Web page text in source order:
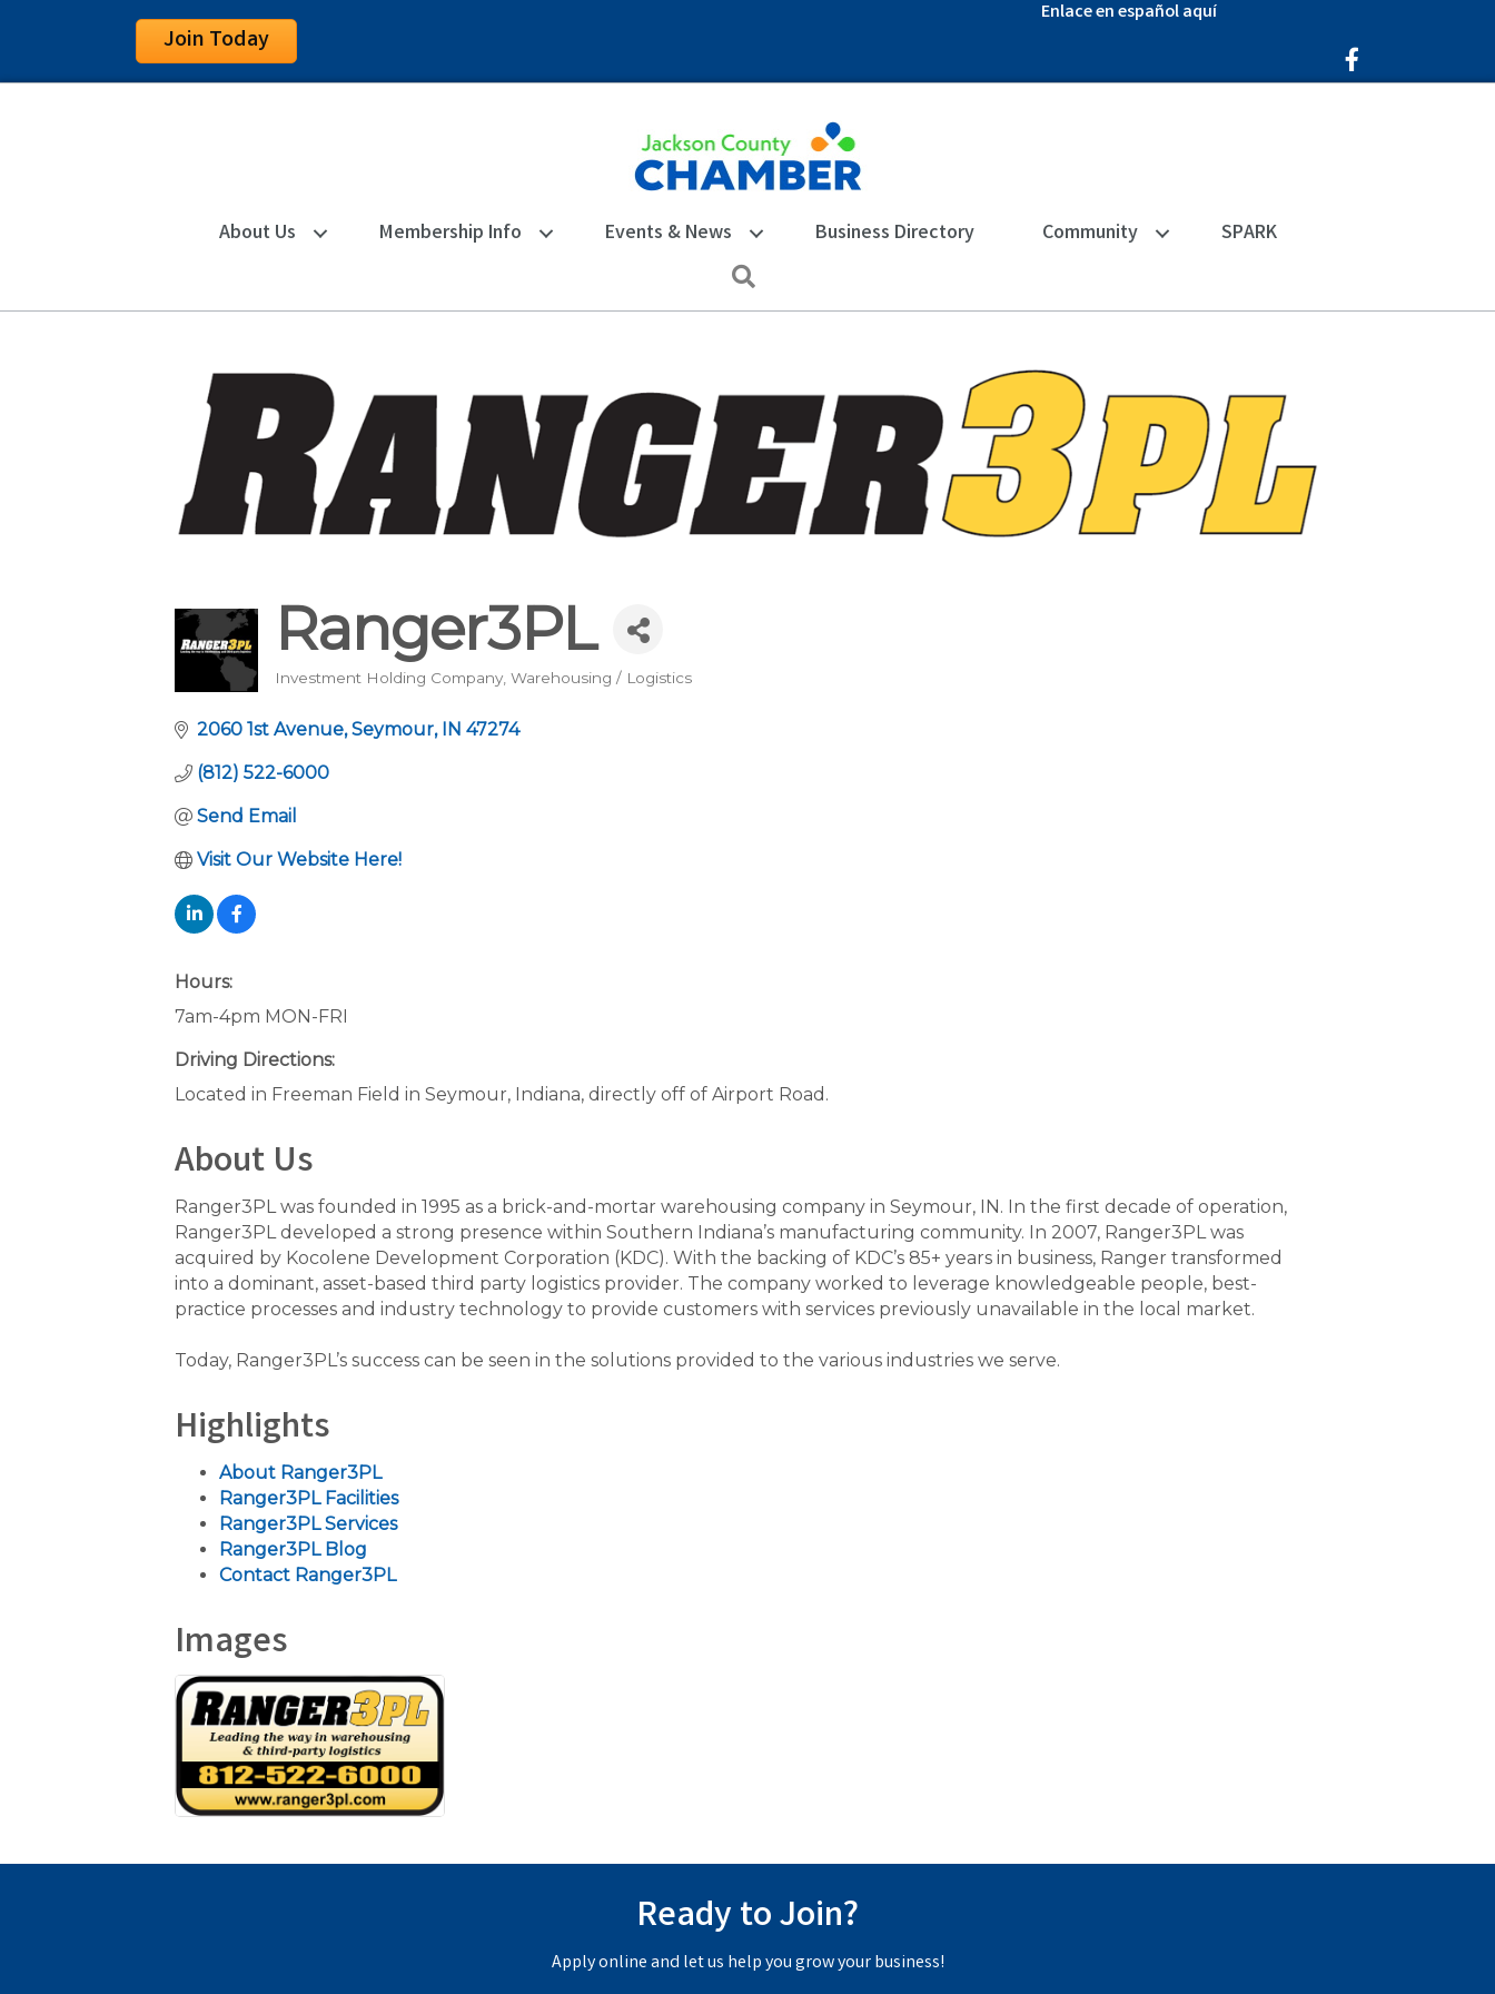
Join Today
Enlace en español aquí
Facebook Icon
About Us Membership Info Events & News Business Directory Community SPARK
Ranger3PL
Categories
Investment Holding Company Warehousing / Logistics
2060 1st Avenue Seymour IN 47274
(812) 522-6000
Send Email
Visit Our Website Here!
Hours:
7am-4pm MON-FRI
Driving Directions:
Located in Freeman Field in Seymour, Indiana, directly off of Airport Road.
About Us
Ranger3PL was founded in 1995 as a brick-and-mortar warehousing company in Seymour, IN. In the first decade of operation,
Ranger3PL developed a strong presence within Southern Indiana’s manufacturing community. In 2007, Ranger3PL was
acquired by Kocolene Development Corporation (KDC). With the backing of KDC’s 85+ years in business, Ranger transformed
into a dominant, asset-based third party logistics provider. The company worked to leverage knowledgeable people, best-
practice processes and industry technology to provide customers with services previously unavailable in the local market.
Today, Ranger3PL’s success can be seen in the solutions provided to the various industries we serve.
Highlights
About Ranger3PL
Ranger3PL Facilities
Ranger3PL Services
Ranger3PL Blog
Contact Ranger3PL
Images
Ready to Join?
Apply online and let us help you grow your business!